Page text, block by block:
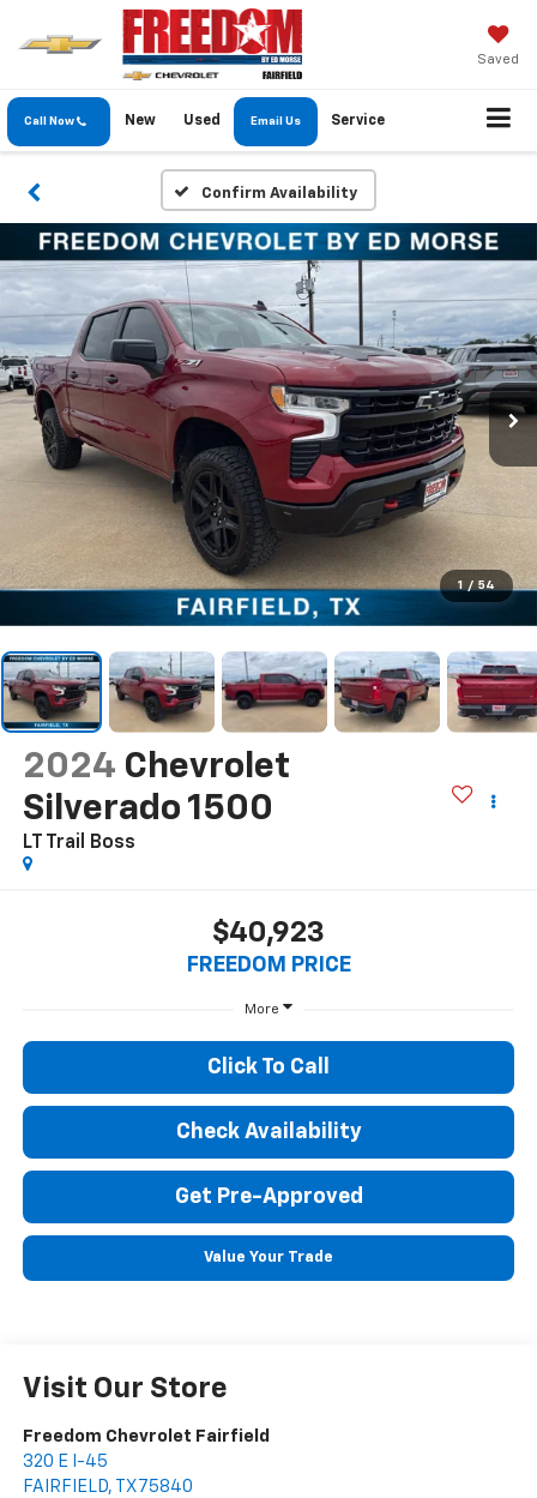
Saved
Call Now New Used Email Us Service
Confirm Availability
1 / 54
2024 Chevrolet
Silverado 1500
LT Trail Boss
$40,923
FREEDOM PRICE
More
Click To Call
Check Availability
Get Pre-Approved
Value Your Trade
Visit Our Store
Freedom Chevrolet Fairfield
320 E I-45
FAIRFIELD, TX 75840